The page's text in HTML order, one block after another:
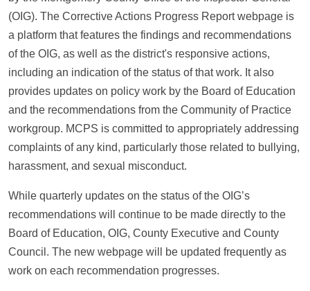
(OIG). The Corrective Actions Progress Report webpage is
a platform that features the findings and recommendations
of the OIG, as well as the district's responsive actions,
including an indication of the status of that work. It also
provides updates on policy work by the Board of Education
and the recommendations from the Community of Practice
workgroup. MCPS is committed to appropriately addressing
complaints of any kind, particularly those related to bullying,
harassment, and sexual misconduct.
While quarterly updates on the status of the OIG’s
recommendations will continue to be made directly to the
Board of Education, OIG, County Executive and County
Council. The new webpage will be updated frequently as
work on each recommendation progresses.